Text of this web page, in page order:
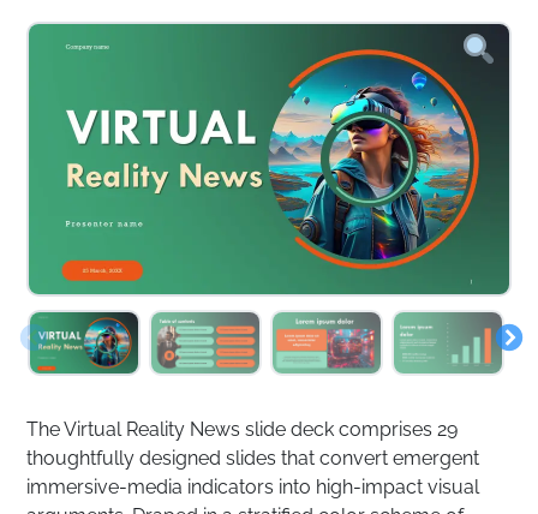
The Virtual Reality News slide deck comprises 29
thoughtfully designed slides that convert emergent
immersive-media indicators into high-impact visual